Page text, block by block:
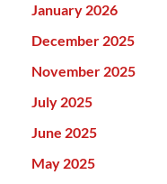
January 2026
December 2025
November 2025
July 2025
June 2025
May 2025